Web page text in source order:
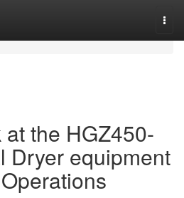
the HGZ450-
Dryer equipment